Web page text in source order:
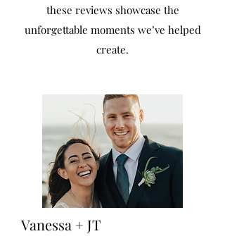
these reviews showcase the
unforgettable moments we’ve helped
create.
Vanessa + JT